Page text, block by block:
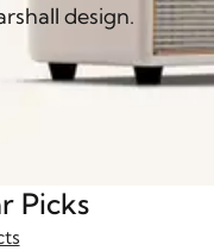
design.
Picks